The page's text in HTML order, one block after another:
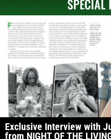
SPECIAL
Exclusive Interview with
from NIGHT OF THE